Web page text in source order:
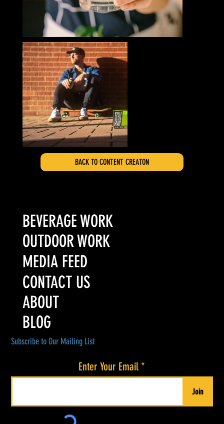
BACK TO CONTENT CREATON
Subscribe to Our Mailing List
Enter Your Email
Join
BEVERAGE WORK
OUTDOOR WORK
CONTACT US
ABOUT
MEDIA FEED
BLOG